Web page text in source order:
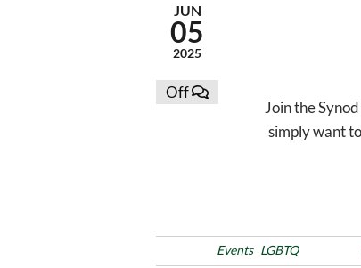
JUN
05
2025
Off
Join the
simply want
Events LGBTQ